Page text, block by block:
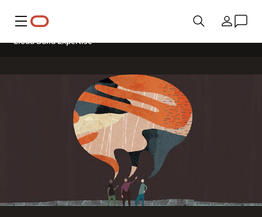
Меню Країна
Cloud Build Expertise